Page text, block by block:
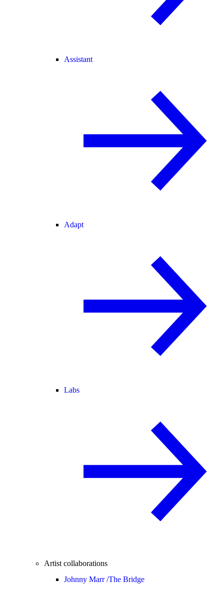
Assistant
Adapt
Labs
Artist collaborations
Johnny Marr /The Bridge